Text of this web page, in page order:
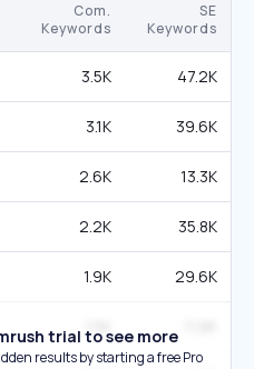
Com.
Keywords
SE
Keywords
3.5K 47.2K
3.1K 39.6K
2.6K 13.3K
2.2K 35.8K
1.9K 29.6K
1.5K
trial to see more
results by starting a free Pro